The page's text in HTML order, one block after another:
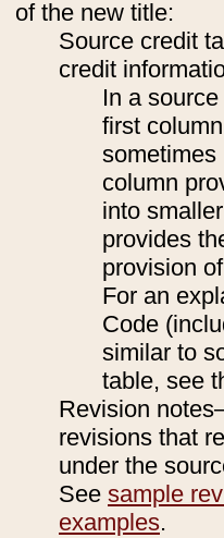
of the new title:
Source credit
credit
In a
first
sometimes
column
into
provides
provision
For an
Code
similar to
table, see
Revision
revisions that
under the
See sample
examples.